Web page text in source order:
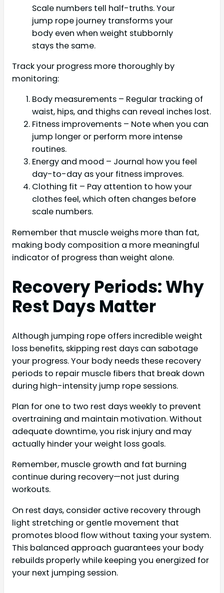
Scale numbers tell half-truths. Your
jump rope journey transforms your
body even when weight stubbornly
stays the same.
Track your progress more thoroughly by
monitoring:
Body measurements – Regular tracking of
waist, hips, and thighs can reveal inches lost.
Fitness improvements – Note when you can
jump longer or perform more intense
routines.
Energy and mood – Journal how you feel
day-to-day as your fitness improves.
Clothing fit – Pay attention to how your
clothes feel, which often changes before
scale numbers.
Remember that muscle weighs more than fat,
making body composition a more meaningful
indicator of progress than weight alone.
Recovery Periods: Why
Rest Days Matter
Although jumping rope offers incredible weight
loss benefits, skipping rest days can sabotage
your progress. Your body needs these recovery
periods to repair muscle fibers that break down
during high-intensity jump rope sessions.
Plan for one to two rest days weekly to prevent
overtraining and maintain motivation. Without
adequate downtime, you risk injury and may
actually hinder your weight loss goals.
Remember, muscle growth and fat burning
continue during recovery—not just during
workouts.
On rest days, consider active recovery through
light stretching or gentle movement that
promotes blood flow without taxing your system.
This balanced approach guarantees your body
rebuilds properly while keeping you energized for
your next jumping session.